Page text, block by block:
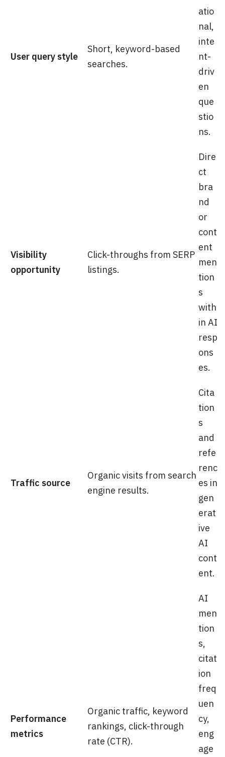
User query style
Short, keyword-based
searches.
atio
nal,
inte
nt-
driv
en
que
stio
ns.
Visibility
opportunity
Click-throughs from SERP
listings.
Dire
ct
bra
nd
or
cont
ent
men
tion
s
with
in AI
resp
ons
es.
Traffic source
Organic visits from search
engine results.
Cita
tion
s
and
refe
renc
es in
gen
erat
ive
AI
cont
ent.
Performance
metrics
Organic traffic, keyword
rankings, click-through
rate (CTR).
AI
men
tion
s,
citat
ion
freq
uen
cy,
eng
age